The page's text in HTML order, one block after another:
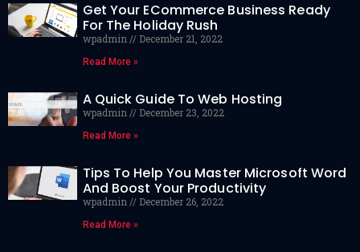
Get Your ECommerce Business Ready
For The Holiday Rush
wpadmin December 21, 2022
Read More »
A Quick Guide To Web Hosting
wpadmin December 23, 2022
Read More »
Tips To Help You Master Microsoft Word
And Boost Your Productivity
wpadmin December 26, 2022
Read More »